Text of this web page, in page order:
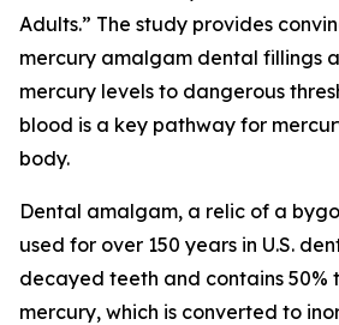
Adults.” The study provides
mercury amalgam dental fillings
mercury levels to dangerous
blood is a key pathway for
body.
Dental amalgam, a relic of a
used for over 150 years in U.S.
decayed teeth and contains 50%
mercury, which is converted to